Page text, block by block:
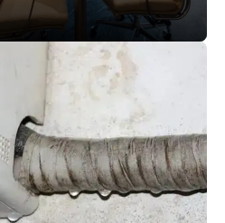
the Best AC
Service in Dayton, TX
Strategies That Help
Get Found Online